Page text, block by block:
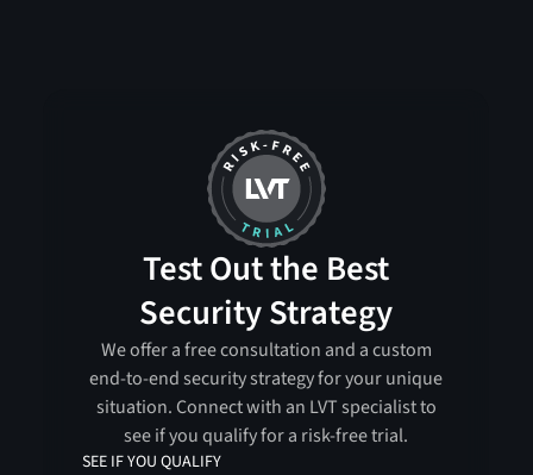
Test Out the Best
Security Strategy
We offer a free consultation and a custom
end-to-end security strategy for your unique
situation. Connect with an LVT specialist to
see if you qualify for a risk-free trial.
SEE IF YOU QUALIFY